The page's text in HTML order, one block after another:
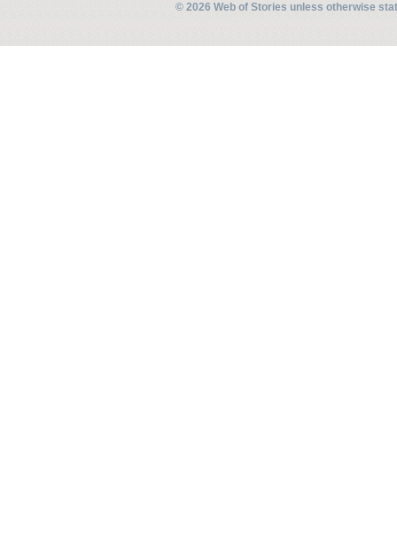
© 2026 Web of Stories unless otherwise